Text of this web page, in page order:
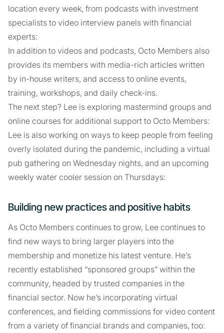
location every week, from podcasts with investment
specialists to video interview panels with financial
experts:
In addition to videos and podcasts, Octo Members also
provides its members with media-rich articles written
by in-house writers, and access to online events,
training, workshops, and daily check-ins.
The next step? Lee is exploring mastermind groups and
online courses for additional support to Octo Members:
Lee is also working on ways to keep people from feeling
overly isolated during the pandemic, including a virtual
pub gathering on Wednesday nights, and an upcoming
weekly water cooler session on Thursdays:
Building new practices and positive habits
As Octo Members continues to grow, Lee continues to
find new ways to bring larger players into the
membership and monetize his latest venture. He’s
recently established “sponsored groups” within the
community, headed by trusted companies in the
financial sector. Now he’s incorporating virtual
conferences, and fielding commissions for video content
from a variety of financial brands and companies, too: